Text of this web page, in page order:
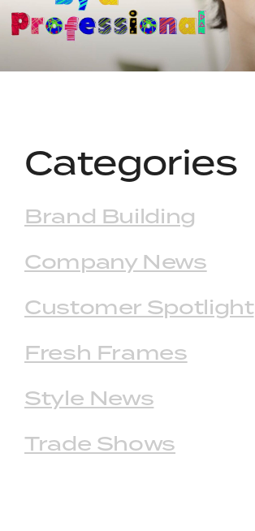
Categories
Brand Building
Company News
Customer Spotlight
Fresh Frames
Style News
Trade Shows